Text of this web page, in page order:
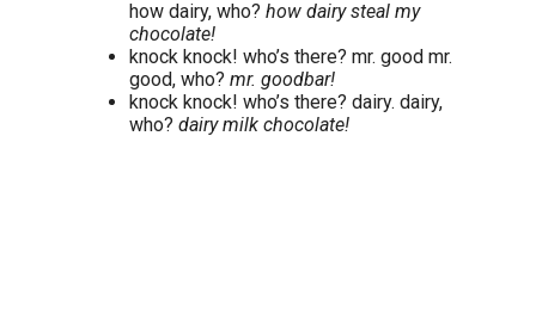
how dairy, who? how dairy steal my
chocolate!
knock knock! who’s there? mr. good mr.
good, who? mr. goodbar!
knock knock! who’s there? dairy. dairy,
who? dairy milk chocolate!